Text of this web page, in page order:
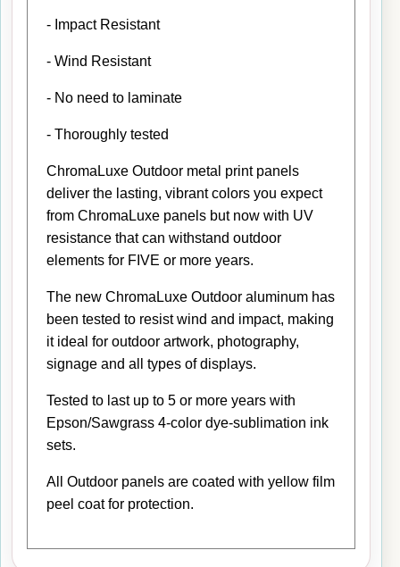
- Impact Resistant
- Wind Resistant
- No need to laminate
- Thoroughly tested
ChromaLuxe Outdoor metal print panels
deliver the lasting, vibrant colors you expect
from ChromaLuxe panels but now with UV
resistance that can withstand outdoor
elements for FIVE or more years.
The new ChromaLuxe Outdoor aluminum has
been tested to resist wind and impact, making
it ideal for outdoor artwork, photography,
signage and all types of displays.
Tested to last up to 5 or more years with
Epson/Sawgrass 4-color dye-sublimation ink
sets.
All Outdoor panels are coated with yellow film
peel coat for protection.